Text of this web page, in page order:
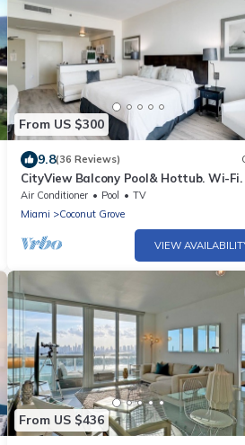
From US $300
9.8(36 Reviews)
CityView Balcony Pool& Hottub. Wi-Fi.
Kitchen
Air Conditioner Pool
TV
Miami
Coconut Grove
VIEW
From US $436